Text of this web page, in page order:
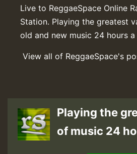
Live to ReggaeSpace Online
Station. Playing the greatest
old and new music 24 hours a
View all of ReggaeSpace's
Playing the
of music 24